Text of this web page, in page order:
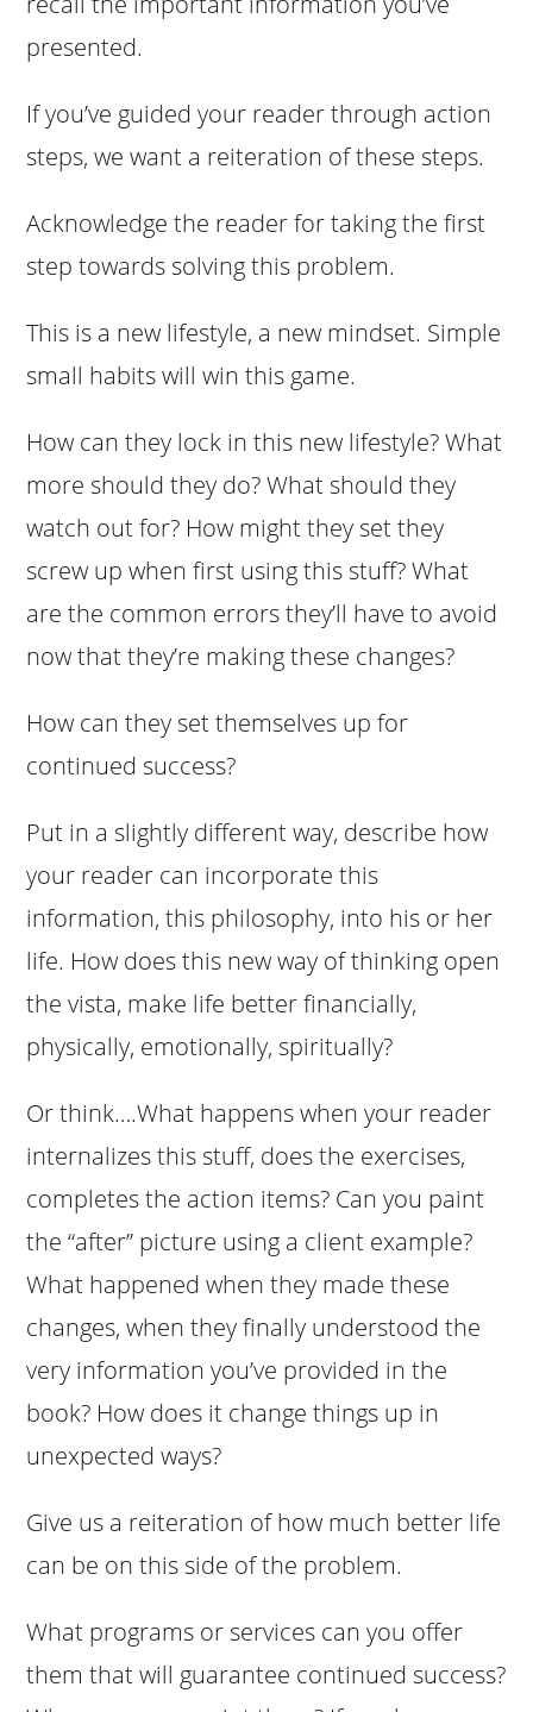
presented.
If you’ve guided your reader through action
steps, we want a reiteration of these steps.
Acknowledge the reader for taking the first
step towards solving this problem.
This is a new lifestyle, a new mindset. Simple
small habits will win this game.
How can they lock in this new lifestyle? What
more should they do? What should they
watch out for? How might they set they
screw up when first using this stuff? What
are the common errors they’ll have to avoid
now that they’re making these changes?
How can they set themselves up for
continued success?
Put in a slightly different way, describe how
your reader can incorporate this
information, this philosophy, into his or her
life. How does this new way of thinking open
the vista, make life better financially,
physically, emotionally, spiritually?
Or think….What happens when your reader
internalizes this stuff, does the exercises,
completes the action items? Can you paint
the “after” picture using a client example?
What happened when they made these
changes, when they finally understood the
very information you’ve provided in the
book? How does it change things up in
unexpected ways?
Give us a reiteration of how much better life
can be on this side of the problem.
What programs or services can you offer
them that will guarantee continued success?